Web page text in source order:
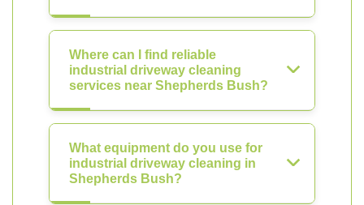
Where can I find reliable
industrial driveway cleaning
services near Shepherds Bush?
What equipment do you use for
industrial driveway cleaning in
Shepherds Bush?